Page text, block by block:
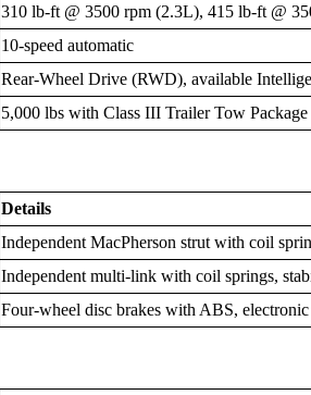
310 lb-ft @ 3500 rpm (2.3L), 415 lb-ft @
10-speed automatic
Rear-Wheel Drive (RWD), available
5,000 lbs with Class III Trailer Tow Package
Details
Independent MacPherson strut with coil
Independent multi-link with coil springs,
Four-wheel disc brakes with ABS,